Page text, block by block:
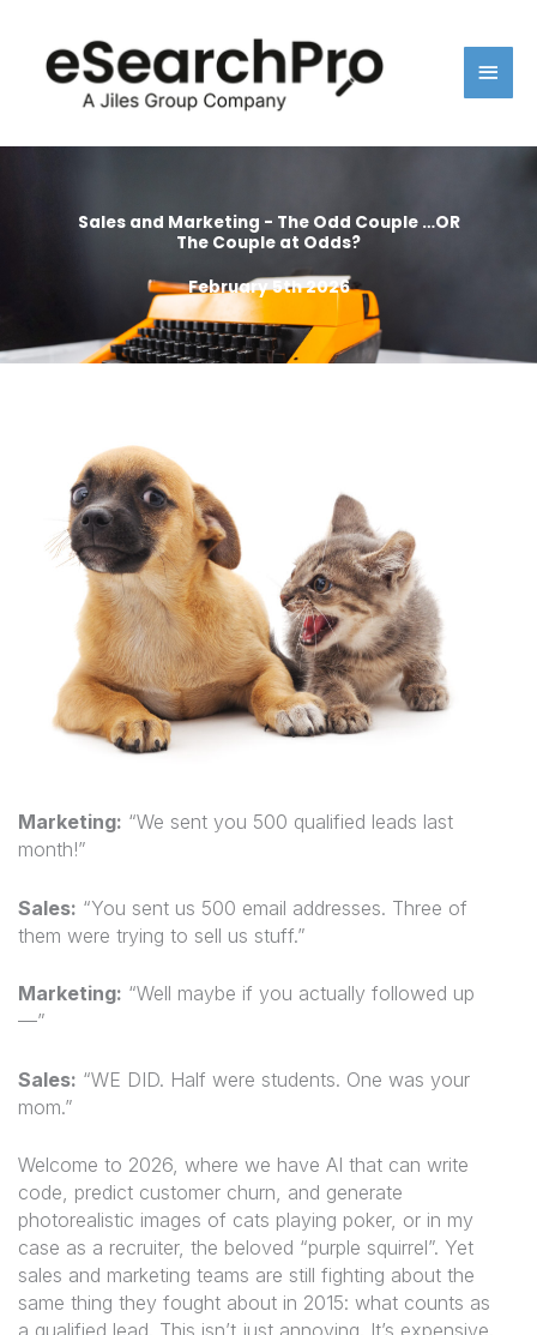
content
Sales and Marketing - The Odd Couple …OR
The Couple at Odds?
February 5th 2026
Marketing: “We sent you 500 qualified leads last
month!”
Sales: “You sent us 500 email addresses. Three of
them were trying to sell us stuff.”
Marketing: “Well maybe if you actually followed up
—”
Sales: “WE DID. Half were students. One was your
mom.”
Welcome to 2026, where we have AI that can write
code, predict customer churn, and generate
photorealistic images of cats playing poker, or in my
case as a recruiter, the beloved “purple squirrel”. Yet
sales and marketing teams are still fighting about the
same thing they fought about in 2015: what counts as